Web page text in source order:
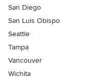
San Diego
San Luis Obispo
Seattle
Tampa
Vancouver
Wichita